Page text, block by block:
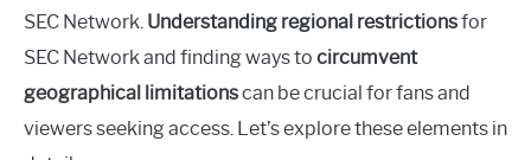
SEC Network. Understanding regional restrictionsfor
SEC Network and finding ways to circumvent
geographical limitationscan be crucial for fans and
viewers seeking access. Let’s explore these elements in